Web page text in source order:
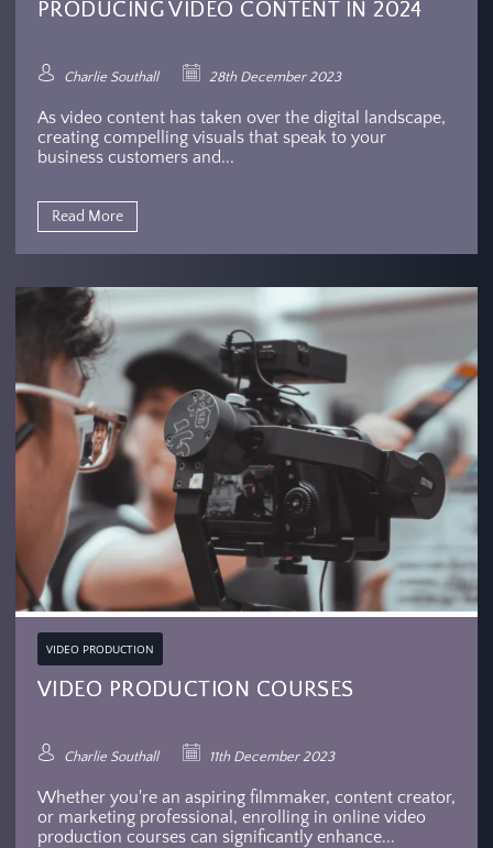
PRODUCING VIDEO CONTENT IN 2024
Charlie Southall 28th December 2023
As video content has taken over the digital landscape,
creating compelling visuals that speak to your
business customers and...
Read More
VIDEO PRODUCTION
VIDEO PRODUCTION COURSES
Charlie Southall 11th December 2023
Whether you're an aspiring filmmaker, content creator,
or marketing professional, enrolling in online video
production courses can significantly enhance...